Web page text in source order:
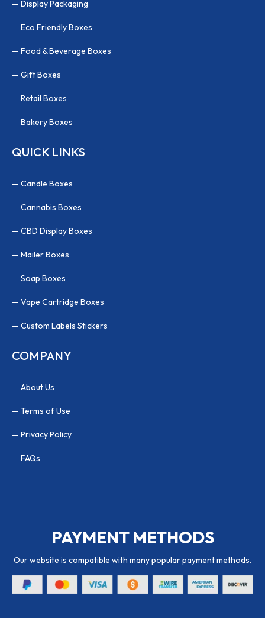
Display Packaging
Eco Friendly Boxes
Food & Beverage Boxes
Gift Boxes
Retail Boxes
Bakery Boxes
QUICK LINKS
Candle Boxes
Cannabis Boxes
CBD Display Boxes
Mailer Boxes
Soap Boxes
Vape Cartridge Boxes
Custom Labels Stickers
COMPANY
About Us
Terms of Use
Privacy Policy
FAQs
PAYMENT METHODS
Our website is compatible with many popular payment methods.